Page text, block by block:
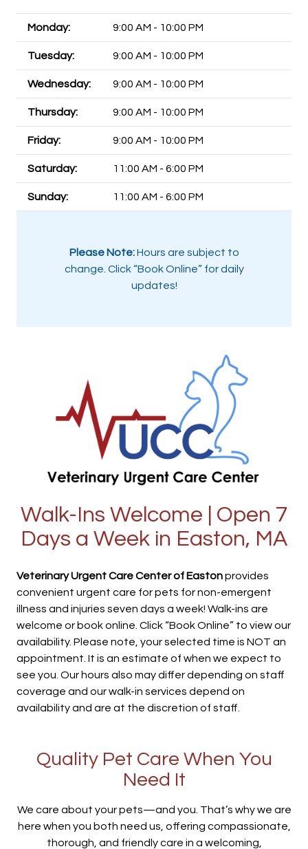
Monday: 9:00 AM - 10:00 PM
Tuesday: 9:00 AM - 10:00 PM
Wednesday: 9:00 AM - 10:00 PM
Thursday: 9:00 AM - 10:00 PM
Friday: 9:00 AM - 10:00 PM
Saturday: 11:00 AM - 6:00 PM
Sunday: 11:00 AM - 6:00 PM
Please Note:Hours are subject to
change. Click “Book Online” for daily
updates!
Walk-Ins Welcome | Open 7
Days a Week in Easton, MA
Veterinary Urgent Care Center of Eastonprovides
convenient urgent care for pets for non-emergent
illness and injuries seven days a week! Walk-ins are
welcome or book online. Click “Book Online” to view our
availability. Please note, your selected time is NOT an
appointment. It is an estimate of when we expect to
see you. Our hours also may differ depending on staff
coverage and our walk-in services depend on
availability and are at the discretion of staff.
Quality Pet Care When You
Need It
We care about your pets—and you. That’s why we are
here when you both need us, offering compassionate,
thorough, and friendly care in a welcoming,